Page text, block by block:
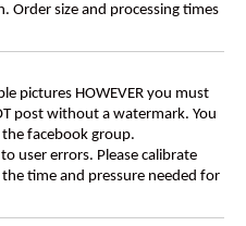
Order size and processing times
pictures HOWEVER you must
post without a watermark. You
facebook group.
user errors. Please calibrate
time and pressure needed for